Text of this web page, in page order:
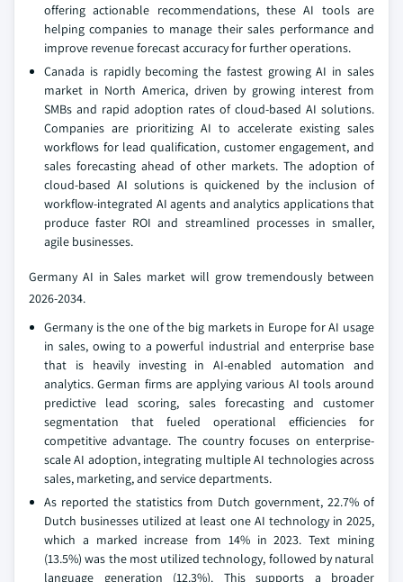
offering actionable recommendations, these AI tools are
helping companies to manage their sales performance and
improve revenue forecast accuracy for further operations.
Canada is rapidly becoming the fastest growing AI in sales
market in North America, driven by growing interest from
SMBs and rapid adoption rates of cloud-based AI solutions.
Companies are prioritizing AI to accelerate existing sales
workflows for lead qualification, customer engagement, and
sales forecasting ahead of other markets. The adoption of
cloud-based AI solutions is quickened by the inclusion of
workflow-integrated AI agents and analytics applications that
produce faster ROI and streamlined processes in smaller,
agile businesses.
Germany AI in Sales market will grow tremendously between
2026-2034.
Germany is the one of the big markets in Europe for AI usage
in sales, owing to a powerful industrial and enterprise base
that is heavily investing in AI-enabled automation and
analytics. German firms are applying various AI tools around
predictive lead scoring, sales forecasting and customer
segmentation that fueled operational efficiencies for
competitive advantage. The country focuses on enterprise-
scale AI adoption, integrating multiple AI technologies across
sales, marketing, and service departments.
As reported the statistics from Dutch government, 22.7% of
Dutch businesses utilized at least one AI technology in 2025,
which a marked increase from 14% in 2023. Text mining
(13.5%) was the most utilized technology, followed by natural
language generation (12.3%). This supports a broader